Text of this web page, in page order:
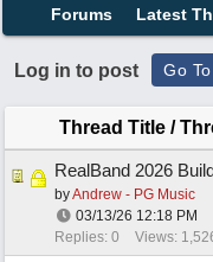
Forums Latest
Log in to post Go To
Thread Title /
RealBand 2026
byAndrew - PG Music
03/13/26 12:18 PM
Replies: 0
Views: